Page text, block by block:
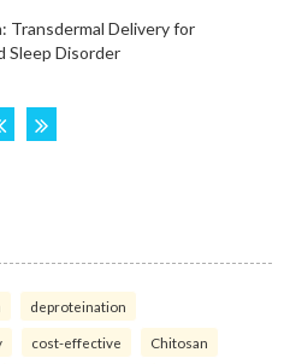
deproteination
cost-effective Chitosan